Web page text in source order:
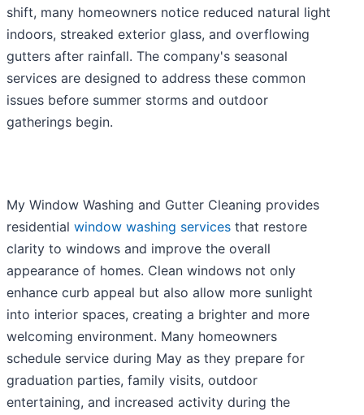
shift, many homeowners notice reduced natural light
indoors, streaked exterior glass, and overflowing
gutters after rainfall. The company's seasonal
services are designed to address these common
issues before summer storms and outdoor
gatherings begin.
My Window Washing and Gutter Cleaning provides
residential window washing services that restore
clarity to windows and improve the overall
appearance of homes. Clean windows not only
enhance curb appeal but also allow more sunlight
into interior spaces, creating a brighter and more
welcoming environment. Many homeowners
schedule service during May as they prepare for
graduation parties, family visits, outdoor
entertaining, and increased activity during the